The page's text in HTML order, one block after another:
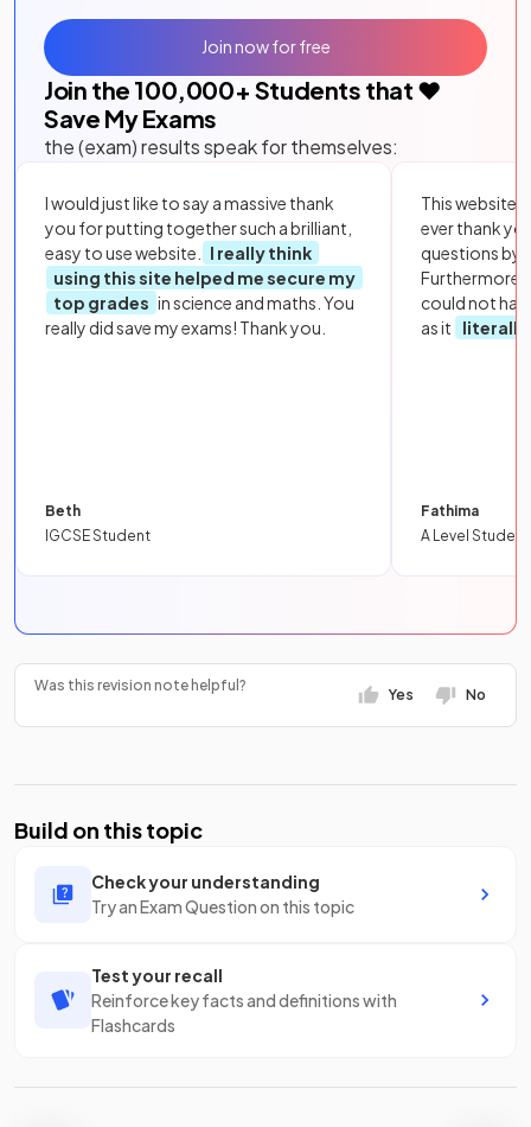
Join the 100,000+ Students that ❤️
Save My Exams
the (exam) results speak for themselves:
I would just like to say a massive thank
you for putting together such a brilliant,
easy to use website.
I really think
using this site helped me secure my
top grades in science and maths. You
really did save my exams! Thank you.
Beth
IGCSE Student
This website
ever thank
questions by
Furthermore,
could not
as it
literally
Fathima
A Level Student
Join now for free
Was this revision note helpful?
Yes No
Build on this topic
Check your understanding
Try an Exam Question on this topic
Test your recall
Reinforce key facts and definitions with
Flashcards